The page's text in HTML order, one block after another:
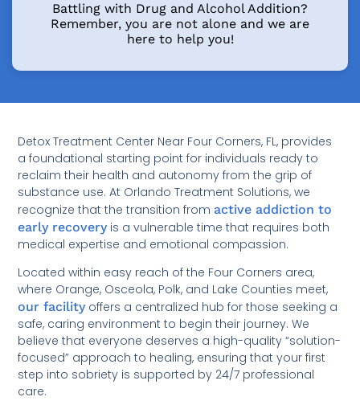
Battling with Drug and Alcohol Addition?
Remember, you are not alone and we are
here to help you!
Detox Treatment Center Near Four Corners, FL, provides
a foundational starting point for individuals ready to
reclaim their health and autonomy from the grip of
substance use. At Orlando Treatment Solutions, we
recognize that the transition from active addiction to
early recoveryis a vulnerable time that requires both
medical expertise and emotional compassion.
Located within easy reach of the Four Corners area,
where Orange, Osceola, Polk, and Lake Counties meet,
our facilityoffers a centralized hub for those seeking a
safe, caring environment to begin their journey. We
believe that everyone deserves a high-quality “solution-
focused” approach to healing, ensuring that your first
step into sobriety is supported by 24/7 professional
care.